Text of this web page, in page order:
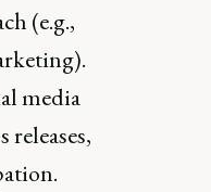
(e.g.,
media
releases,